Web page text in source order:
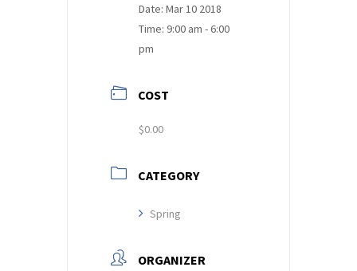
Date: Mar 10 2018
Time: 9:00 am - 6:00
pm
COST
$0.00
CATEGORY
Spring
ORGANIZER